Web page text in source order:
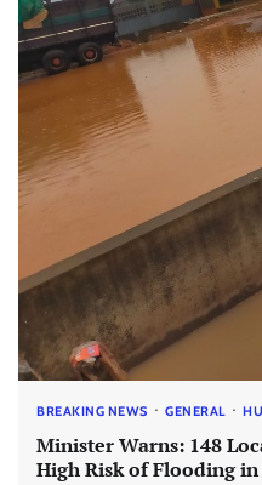
BREAKING NEWS GENERAL
Minister Warns: 148
High Risk of Flooding in